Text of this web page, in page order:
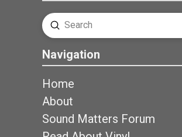
Search
Submit
Navigation
Home
About
Sound Matters Forum